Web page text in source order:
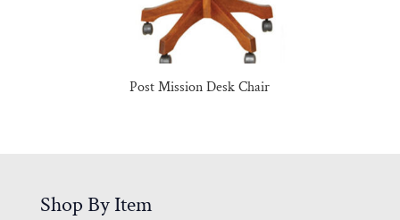
Post Mission Desk Chair
Shop By Item